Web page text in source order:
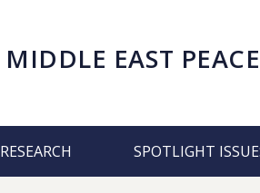
MIDDLE EAST PEACE
RESEARCH SPOTLIGHT